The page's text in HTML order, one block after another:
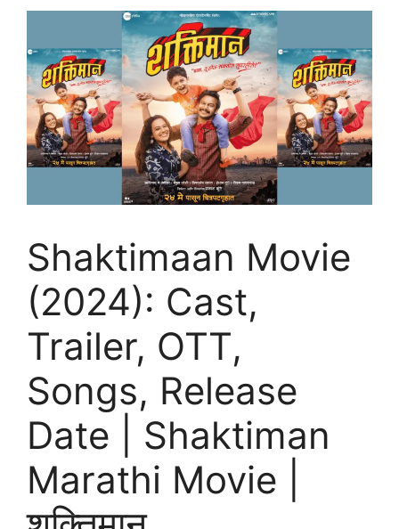
Shaktimaan Movie
(2024): Cast,
Trailer, OTT,
Songs, Release
Date | Shaktiman
Marathi Movie |